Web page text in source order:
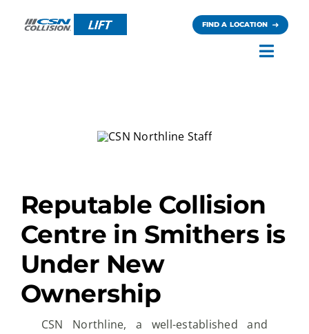
FIND A LOCATION
Reputable Collision
Centre in Smithers is
Under New
Ownership
CSN Northline, a well-established and